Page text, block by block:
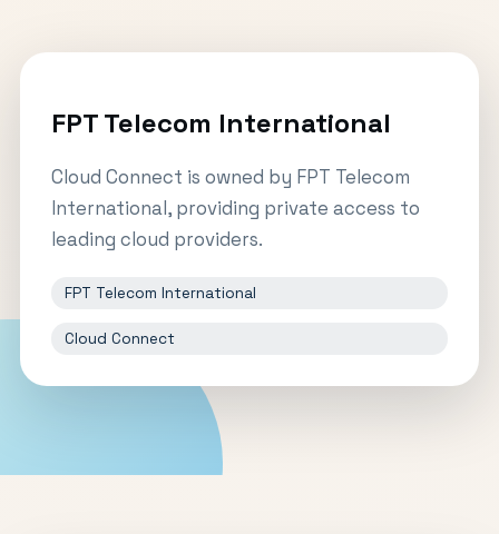
FPT Telecom International
Cloud Connect is owned by FPT Telecom
International, providing private access to
leading cloud providers.
FPT Telecom International
Cloud Connect